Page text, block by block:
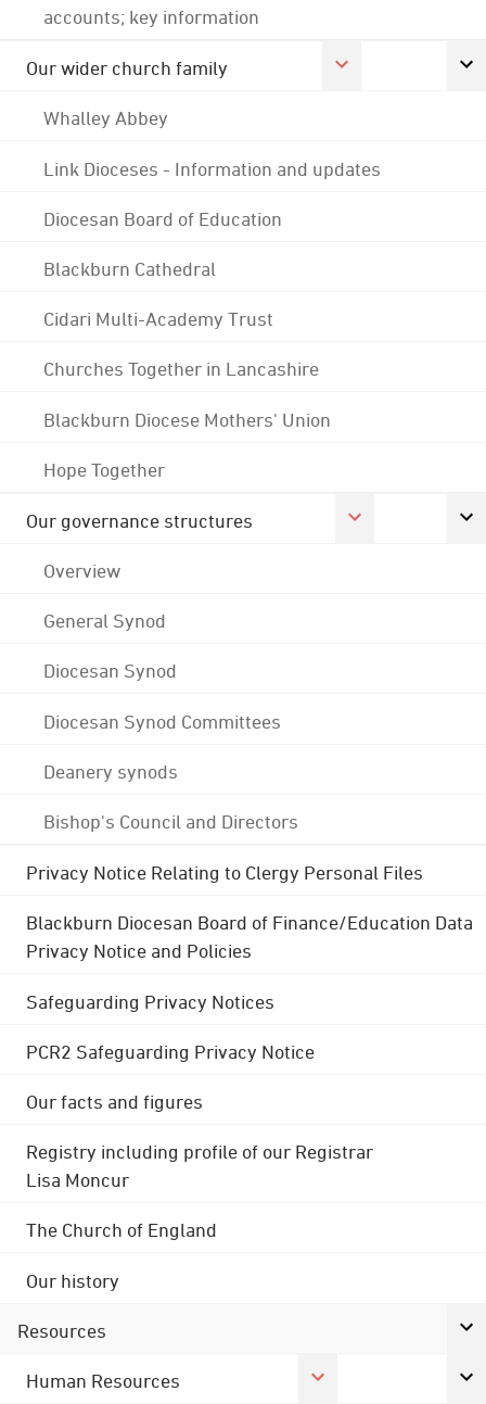
accounts; key information
Our wider church family
Whalley Abbey
Link Dioceses - Information and updates
Diocesan Board of Education
Blackburn Cathedral
Cidari Multi-Academy Trust
Churches Together in Lancashire
Blackburn Diocese Mothers' Union
Hope Together
Our governance structures
Overview
General Synod
Diocesan Synod
Diocesan Synod Committees
Deanery synods
Bishop's Council and Directors
Privacy Notice Relating to Clergy Personal Files
Blackburn Diocesan Board of Finance/Education Data
Privacy Notice and Policies
Safeguarding Privacy Notices
PCR2 Safeguarding Privacy Notice
Our facts and figures
Registry including profile of our Registrar
Lisa Moncur
The Church of England
Our history
Resources
Human Resources